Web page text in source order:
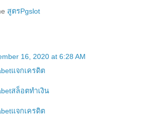
สูตรPgslot
16, 2020 at 6:28 AM
แจกเครดิต
สล็อตทำเงิน
แจกเครดิต